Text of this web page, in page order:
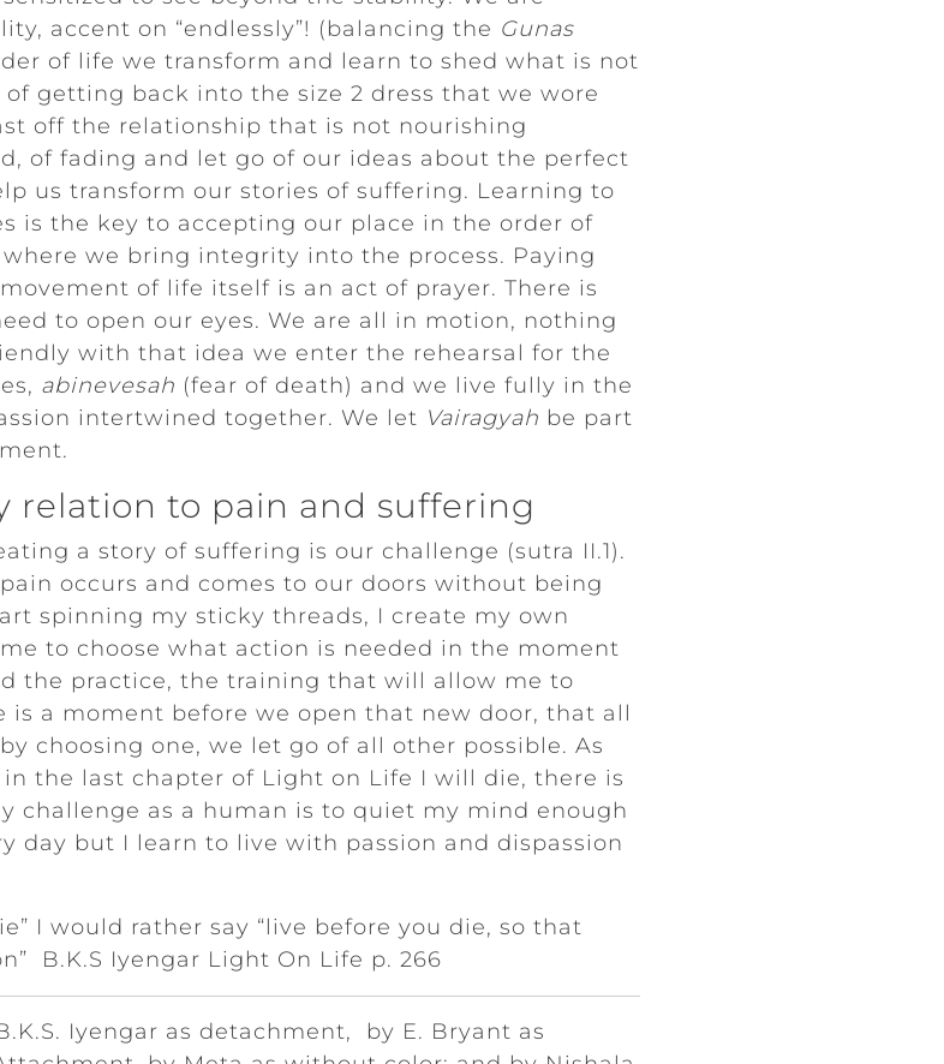
accent on “endlessly”! (balancing the Gunas
of life we transform and learn to shed what is not
getting back into the size 2 dress that we wore
off the relationship that is not nourishing
of fading and let go of our ideas about the perfect
us transform our stories of suffering. Learning to
is the key to accepting our place in the order of
we bring integrity into the process. Paying
of life itself is an act of prayer. There is
to open our eyes. We are all in motion, nothing
with that idea we enter the rehearsal for the
abinevesah (fear of death) and we live fully in the
intertwined together. We let Vairagyah be part
relation to pain and suffering
a story of suffering is our challenge (sutra II.1).
occurs and comes to our doors without being
spinning my sticky threads, I create my own
to choose what action is needed in the moment
the practice, the training that will allow me to
a moment before we open that new door, that all
choosing one, we let go of all other possible. As
the last chapter of Light on Life I will die, there is
challenge as a human is to quiet my mind enough
day but I learn to live with passion and dispassion
I would rather say “live before you die, so that
B.K.S Iyengar Light On Life p. 266
Iyengar as detachment, by E. Bryant as